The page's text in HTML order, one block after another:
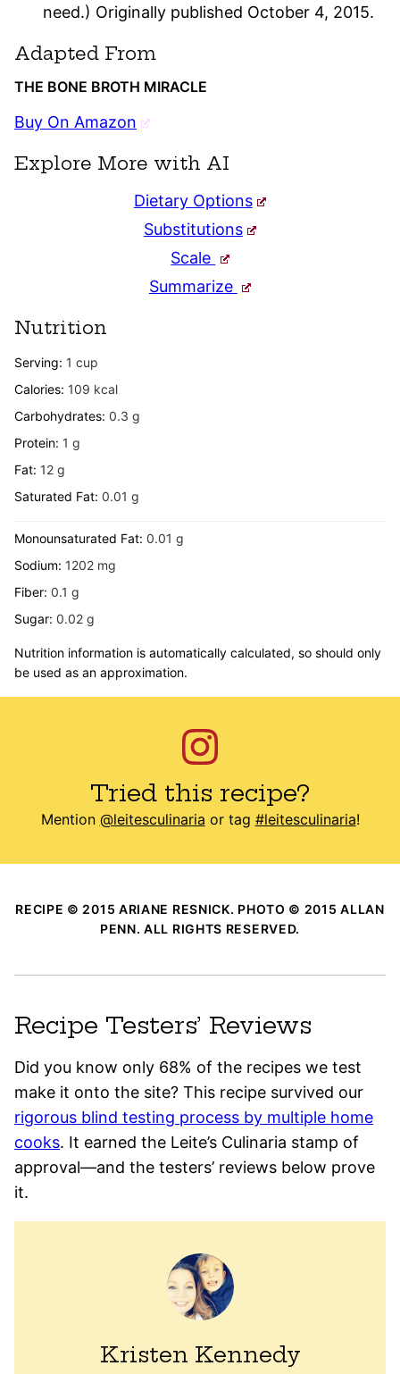
need.) Originally published October 4, 2015.
Adapted From
THE BONE BROTH MIRACLE
Buy On Amazon
Explore More with AI
Dietary Options
Substitutions
Scale
Summarize
Nutrition
Serving: 1 cup
Calories: 109 kcal
Carbohydrates: 0.3 g
Protein: 1 g
Fat: 12 g
Saturated Fat: 0.01 g
Monounsaturated Fat: 0.01 g
Sodium: 1202 mg
Fiber: 0.1 g
Sugar: 0.02 g
Nutrition information is automatically calculated, so should only
be used as an approximation.
Tried this recipe?
Mention @leitesculinaria or tag #leitesculinaria!
RECIPE © 2015 ARIANE RESNICK. PHOTO © 2015 ALLAN
PENN. ALL RIGHTS RESERVED.
Recipe Testers’ Reviews
Did you know only 68% of the recipes we test
make it onto the site? This recipe survived our
rigorous blind testing process by multiple home
cooks. It earned the Leite’s Culinaria stamp of
approval—and the testers’ reviews below prove
it.
Kristen Kennedy